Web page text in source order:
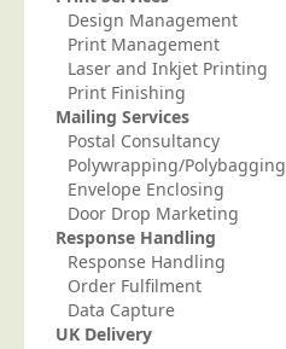
Trade Unions
About Us
About Us
Why Choose Us
Our Accreditations
Survey Results
Careers
Terms of Sale
Privacy Policy
Design Management
Print Management
Laser and Inkjet Printing
Print Finishing
Mailing Services
Postal Consultancy
Polywrapping/Polybagging
Envelope Enclosing
Door Drop Marketing
Response Handling
Response Handling
Order Fulfilment
Data Capture
UK Delivery